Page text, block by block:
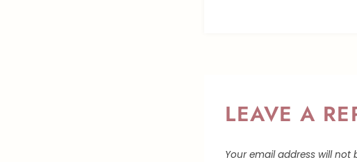
LEAVE A
Your email address will not